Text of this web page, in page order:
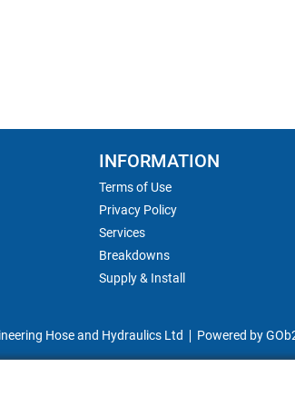
INFORMATION
Terms of Use
Privacy Policy
Services
Breakdowns
Supply & Install
Hose and Hydraulics Ltd Powered by